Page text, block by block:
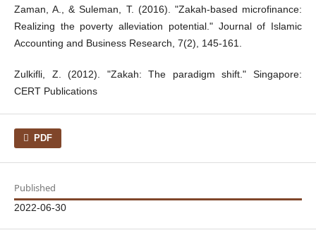
Zaman, A., & Suleman, T. (2016). "Zakah-based microfinance:
Realizing the poverty alleviation potential." Journal of Islamic
Accounting and Business Research, 7(2), 145-161.
Zulkifli, Z. (2012). "Zakah: The paradigm shift." Singapore:
CERT Publications
PDF
Published
2022-06-30